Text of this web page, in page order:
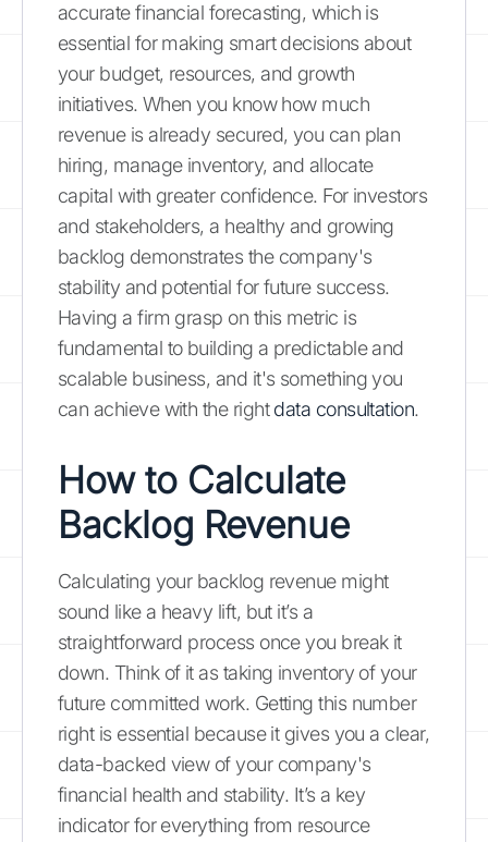
accurate financial forecasting, which is
essential for making smart decisions about
your budget, resources, and growth
initiatives. When you know how much
revenue is already secured, you can plan
hiring, manage inventory, and allocate
capital with greater confidence. For investors
and stakeholders, a healthy and growing
backlog demonstrates the company's
stability and potential for future success.
Having a firm grasp on this metric is
fundamental to building a predictable and
scalable business, and it's something you
can achieve with the rightdata consultation.
How to Calculate
Backlog Revenue
Calculating your backlog revenue might
sound like a heavy lift, but it’s a
straightforward process once you break it
down. Think of it as taking inventory of your
future committed work. Getting this number
right is essential because it gives you a clear,
data-backed view of your company's
financial health and stability. It’s a key
indicator for everything from resource